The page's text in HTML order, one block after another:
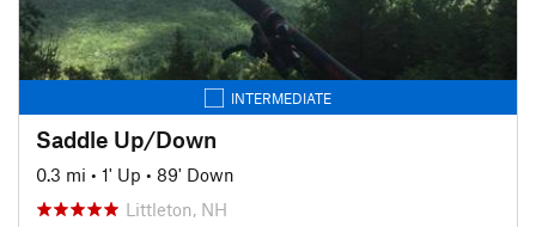
INTERMEDIATE
Saddle Up/Down
0.3 mi • 1' Up • 89' Down
Littleton, NH